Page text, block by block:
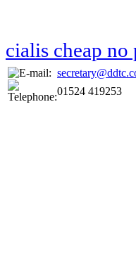
cialis cheap no
01524 419253